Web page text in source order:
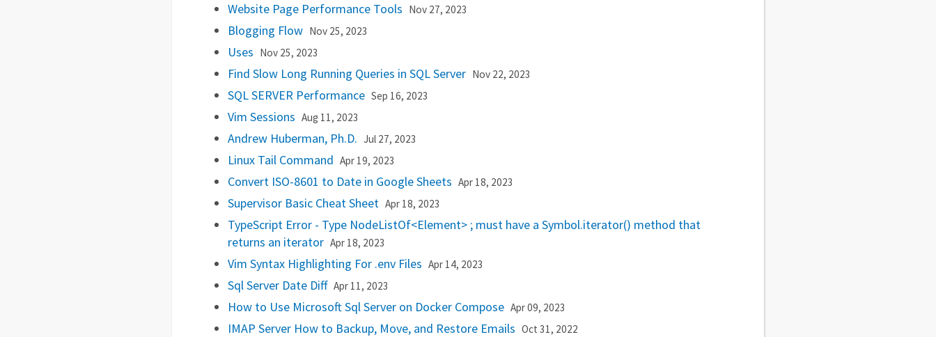
Website Page Performance Tools Nov 27, 2023
Blogging Flow Nov 25, 2023
Uses Nov 25, 2023
Find Slow Long Running Queries in SQL Server Nov 22, 2023
SQL SERVER Performance Sep 16, 2023
Vim Sessions Aug 11, 2023
Andrew Huberman, Ph.D. Jul 27, 2023
Linux Tail Command Apr 19, 2023
Convert ISO-8601 to Date in Google Sheets Apr 18, 2023
Supervisor Basic Cheat Sheet Apr 18, 2023
TypeScript Error - Type NodeListOf<Element> ; must have a Symbol.iterator() method that
returns an iterator Apr 18, 2023
Vim Syntax Highlighting For .env Files Apr 14, 2023
Sql Server Date Diff Apr 11, 2023
How to Use Microsoft Sql Server on Docker Compose Apr 09, 2023
IMAP Server How to Backup, Move, and Restore Emails Oct 31, 2022